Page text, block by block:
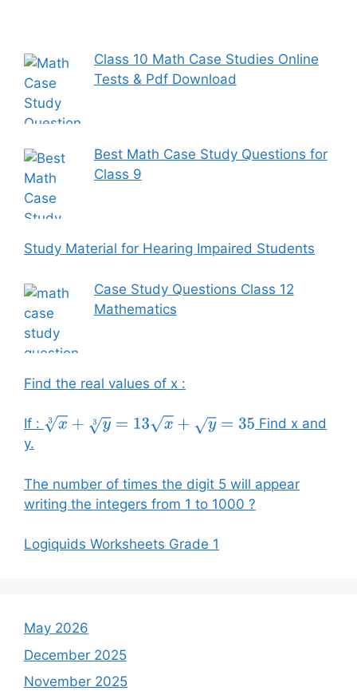
Class 10 Math Case Studies Online
Tests & Pdf Download
Best Math Case Study Questions for
Class 9
Study Material for Hearing Impaired Students
Case Study Questions Class 12
Mathematics
Find the real values of x :
If : x3+ y3 =13 x+y=35
Find x and
y.
The number of times the digit 5 will appear
writing the integers from 1 to 1000 ?
Logiquids Worksheets Grade 1
May 2026
December 2025
November 2025